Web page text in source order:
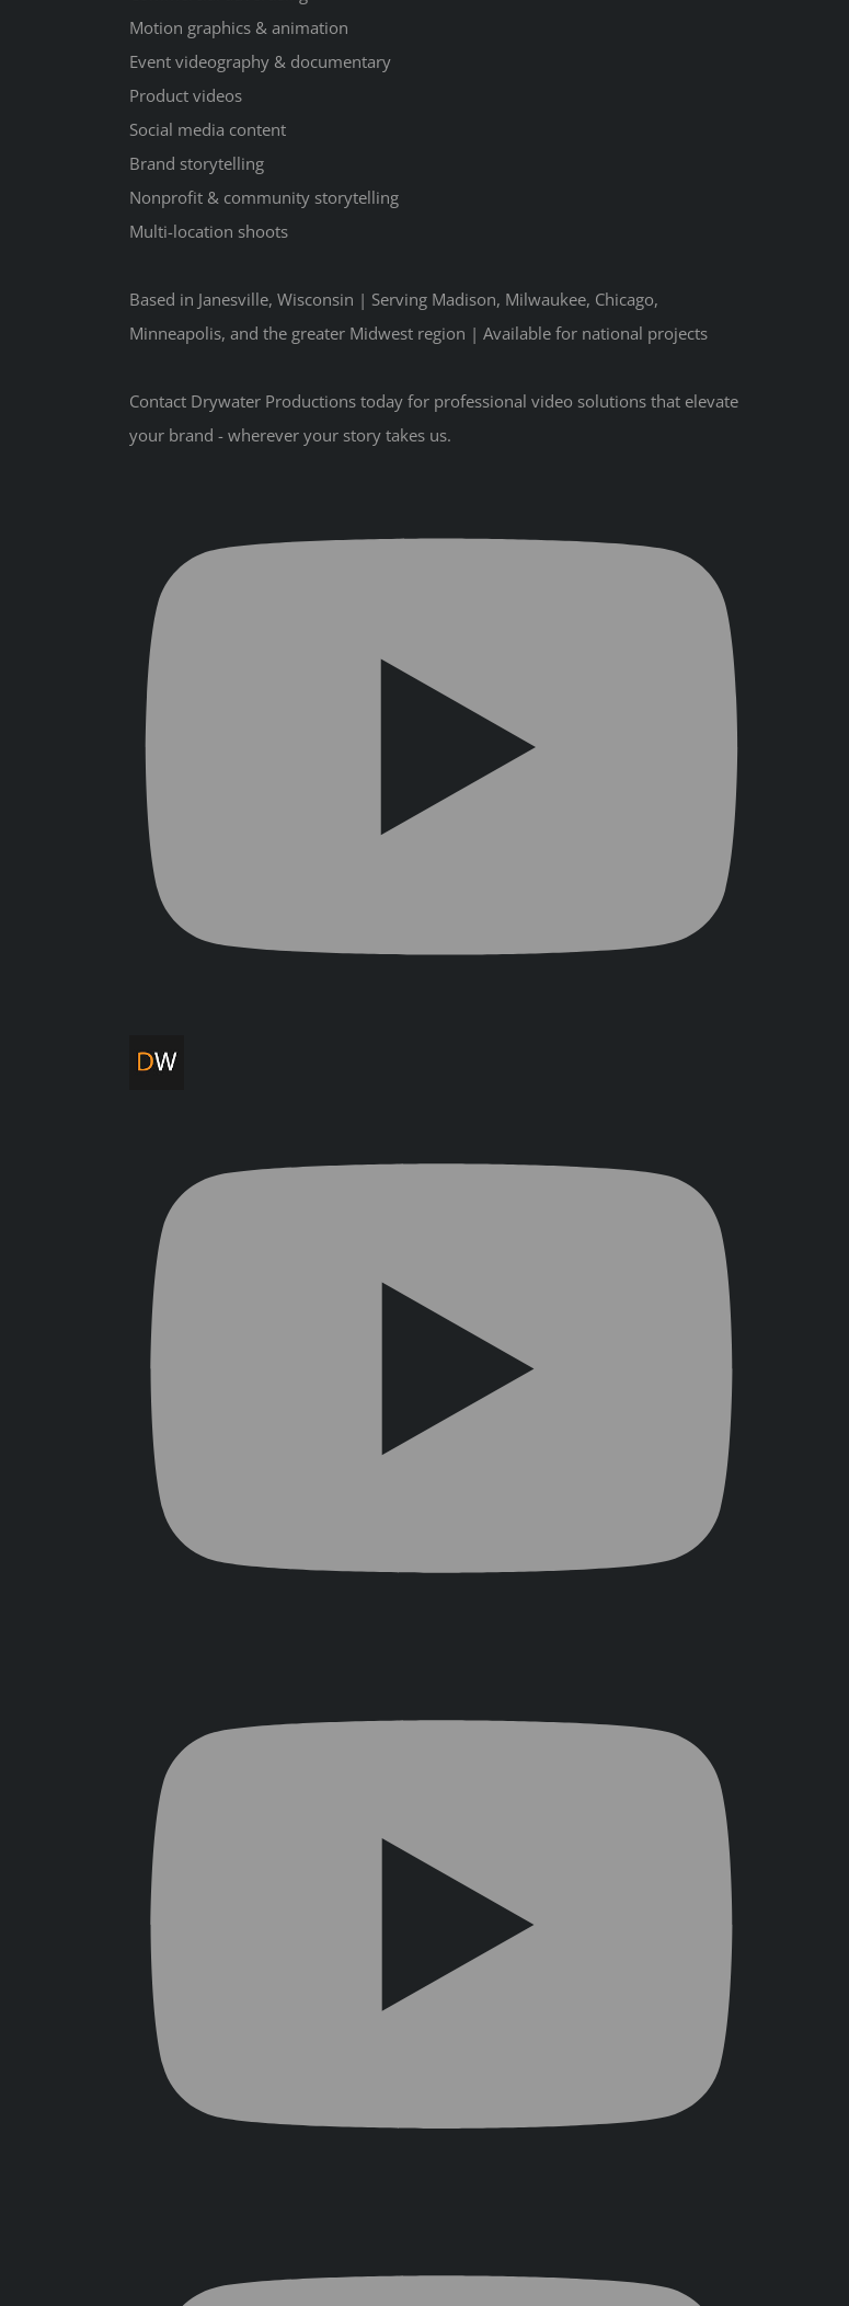
Motion graphics & animation
Event videography & documentary
Product videos
Social media content
Brand storytelling
Nonprofit & community storytelling
Multi-location shoots
Based in Janesville, Wisconsin | Serving Madison, Milwaukee, Chicago,
Minneapolis, and the greater Midwest region | Available for national projects
Contact Drywater Productions today for professional video solutions that elevate
your brand - wherever your story takes us.